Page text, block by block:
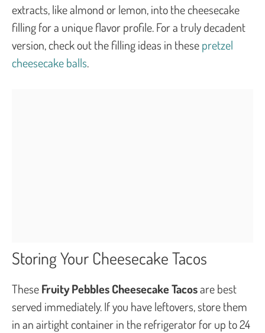
extracts, like almond or lemon, into the cheesecake
filling for a unique flavor profile. For a truly decadent
version, check out the filling ideas in thesepretzel
cheesecake balls.
Storing Your Cheesecake Tacos
TheseFruity Pebbles Cheesecake Tacosare best
served immediately. If you have leftovers, store them
in an airtight container in the refrigerator for up to 24